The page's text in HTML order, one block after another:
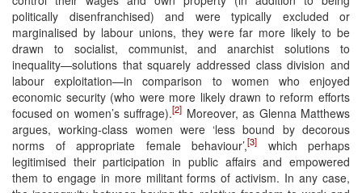
politically disenfranchised) and were typically excluded or
marginalised by labour unions, they were far more likely to be
drawn to socialist, communist, and anarchist solutions to
inequality—solutions that squarely addressed class division and
labour exploitation—in comparison to women who enjoyed
economic security (who were more likely drawn to reform efforts
focused on women’s suffrage).[2] Moreover, as Glenna Matthews
argues, working-class women were ‘less bound by decorous
norms of appropriate female behaviour’,[3]
which perhaps
legitimised their participation in public affairs and empowered
them to engage in more militant forms of activism. In any case,